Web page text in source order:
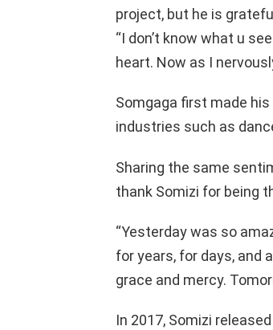
project, but he is
“I don’t know what u
heart. Now as I
Somgaga first made
industries such as
Sharing the same
thank Somizi for being
“Yesterday was so
for years, for days, and
grace and mercy.
In 2017, Somizi